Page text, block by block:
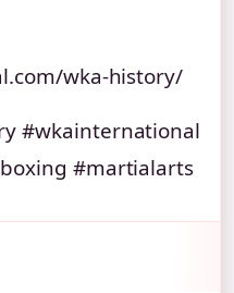
wka-history/
#wkainternational
#martialarts